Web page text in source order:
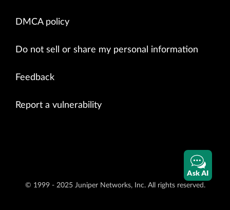
DMCA policy
Do not sell or share my personal information
Feedback
Report a vulnerability
© 1999 - 2025 Juniper Networks, Inc. All rights reserved.
Ask AI